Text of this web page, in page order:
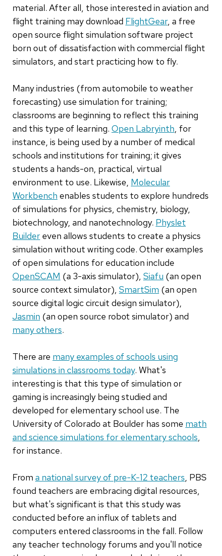
material. After all, those interested in aviation and
flight training may download FlightGear, a free
open source flight simulation software project
born out of dissatisfaction with commercial flight
simulators, and start practicing how to fly.
Many industries (from automobile to weather
forecasting) use simulation for training;
classrooms are beginning to reflect this training
and this type of learning. Open Labryinth, for
instance, is being used by a number of medical
schools and institutions for training; it gives
students a hands-on, practical, virtual
environment to use. Likewise, Molecular
Workbench enables students to explore hundreds
of simulations for physics, chemistry, biology,
biotechnology, and nanotechnology. Physlet
Builder even allows students to create a physics
simulation without writing code. Other examples
of open simulations for education include
OpenSCAM (a 3-axis simulator), Siafu (an open
source context simulator), SmartSim (an open
source digital logic circuit design simulator),
Jasmin (an open source robot simulator) and
many others.
There are many examples of schools using
simulations in classrooms today. What's
interesting is that this type of simulation or
gaming is increasingly being studied and
developed for elementary school use. The
University of Colorado at Boulder has some math
and science simulations for elementary schools,
for instance.
From a national survey of pre-K-12 teachers, PBS
found teachers are embracing digital resources,
but what's significant is that this study was
conducted before an influx of tablets and
computers entered classrooms in the fall. Follow
any teacher technology forums and you'll notice